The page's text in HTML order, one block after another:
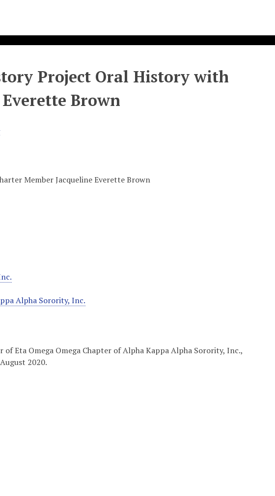
Project Oral History with
Brown
Member Jacqueline Everette Brown
Alpha Sorority, Inc.
Eta Omega Omega Chapter of Alpha Kappa Alpha Sorority, Inc.,
2020.